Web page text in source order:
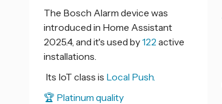
The Bosch Alarm device was
introduced in Home Assistant
2025.4, and it's used by122 active
installations.
Its IoT class is Local Push.
🏆 Platinum quality